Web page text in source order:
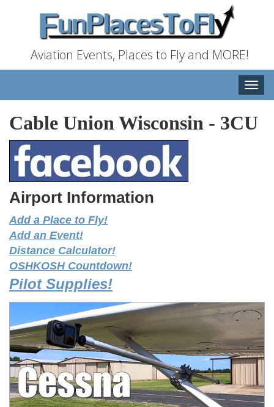
Aviation Events, Places to Fly and MORE!
Toggle
Cable Union Wisconsin - 3CU
Airport Information
Add a Place to Fly!
Add an Event!
Distance Calculator!
OSHKOSH Countdown!
Pilot Supplies!